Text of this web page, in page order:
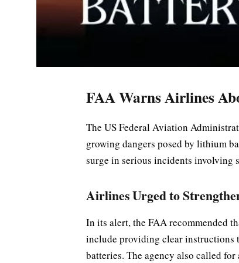
FAA Warns Airlines
The US Federal Aviation
growing dangers posed by lithium
surge in serious incidents involving
Airlines Urged to
In its alert, the FAA recommended
include providing clear instructions
batteries. The agency also called